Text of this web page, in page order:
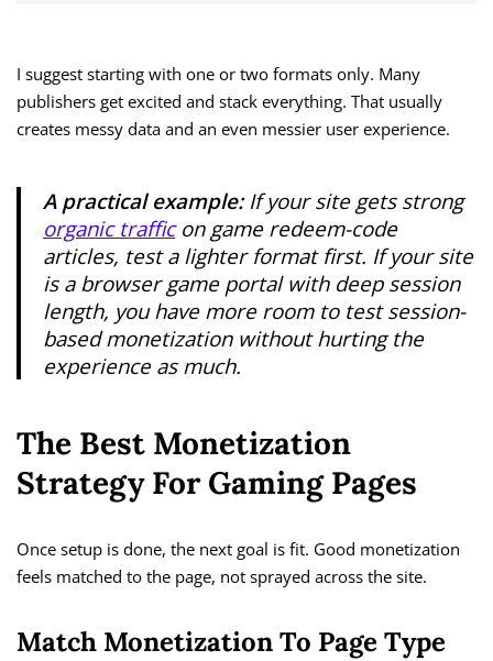
I suggest starting with one or two formats only. Many
publishers get excited and stack everything. That usually
creates messy data and an even messier user experience.
A practical example:If your site gets strong
organic trafficon game redeem-code
articles, test a lighter format first. If your site
is a browser game portal with deep session
length, you have more room to test session-
based monetization without hurting the
experience as much.
The Best Monetization
Strategy For Gaming Pages
Once setup is done, the next goal is fit. Good monetization
feels matched to the page, not sprayed across the site.
Match Monetization To Page Type